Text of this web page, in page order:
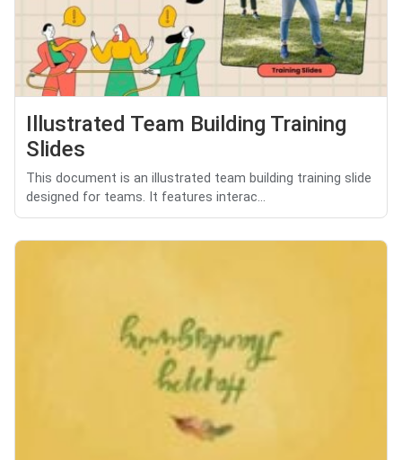
Illustrated Team Building Training
Slides
This document is an illustrated team building training slide
designed for teams. It features interac...